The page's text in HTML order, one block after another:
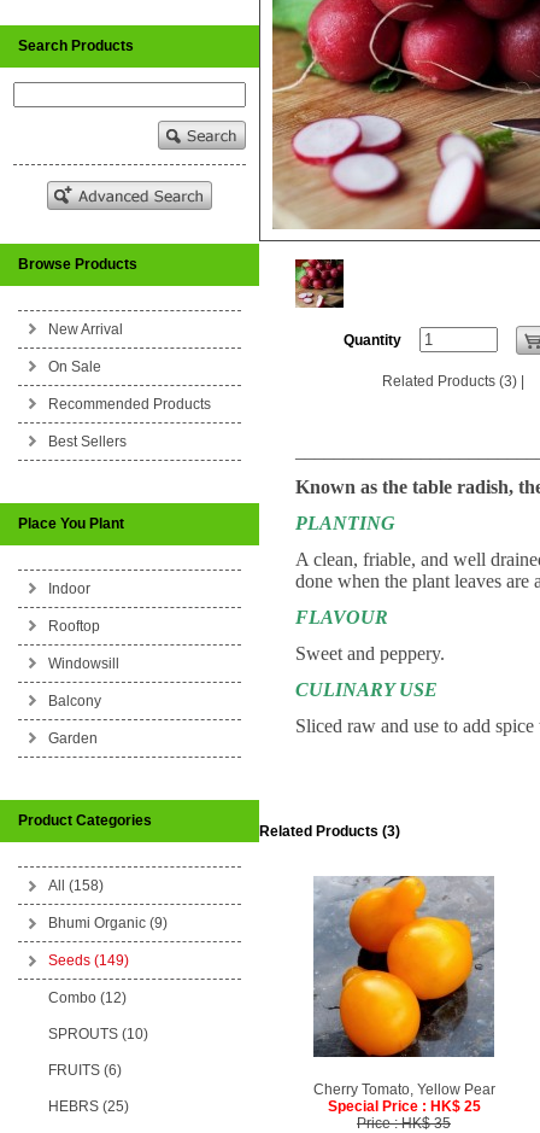
Search Products
Browse Products
New Arrival
On Sale
Recommended Products
Best Sellers
Place You Plant
Indoor
Rooftop
Windowsill
Balcony
Garden
Product Categories
All (158)
Bhumi Organic (9)
Seeds (149)
Combo (12)
SPROUTS (10)
FRUITS (6)
HEBRS (25)
Quantity
Related Products (3)
Known as the table radish,
PLANTING
A clean, friable, and well
done when the plant leaves are
FLAVOUR
Sweet and peppery.
CULINARY USE
Sliced raw and use to add
Related Products (3)
Cherry Tomato, Yellow Pear
Special Price : HK$ 25
Price : HK$ 35